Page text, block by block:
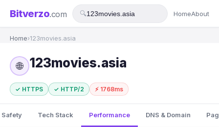
Bitverzo.com 🔍 HomeAbout
Home›123movies.asia
🌐 123movies.asia
✓ HTTPS ✓ HTTP/2 ⚡ 1768ms
Safety Tech Stack Performance DNS & Domain